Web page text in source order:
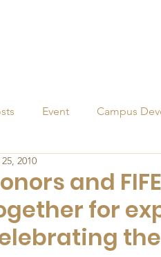
Event Campus
Alumni
and
for
2010